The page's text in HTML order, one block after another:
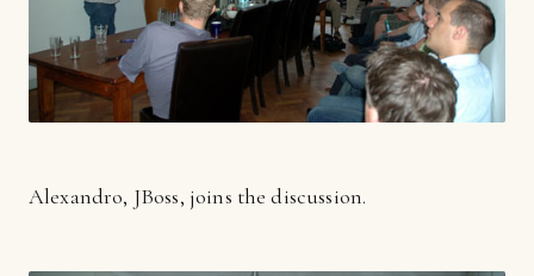
Alexandro, JBoss, joins the discussion.